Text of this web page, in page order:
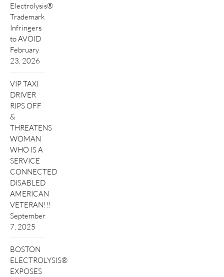
Electrolysis®
Trademark
Infringers
to AVOID
February
23, 2026
VIP TAXI
DRIVER
RIPS OFF
&
THREATENS
WOMAN
WHO IS A
SERVICE
CONNECTED
DISABLED
AMERICAN
VETERAN!!!
September
7, 2025
BOSTON
ELECTROLYSIS®
EXPOSES